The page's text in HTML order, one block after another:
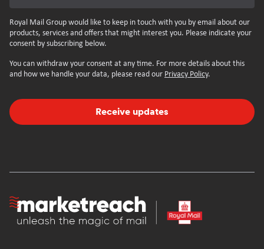
Royal Mail Group would like to keep in touch with you by email about our
products, services and offers that might interest you. Please indicate your
consent by subscribing below.
You can withdraw your consent at any time. For more details about this
and how we handle your data, please read our Privacy Policy.
Receive updates
Homepage